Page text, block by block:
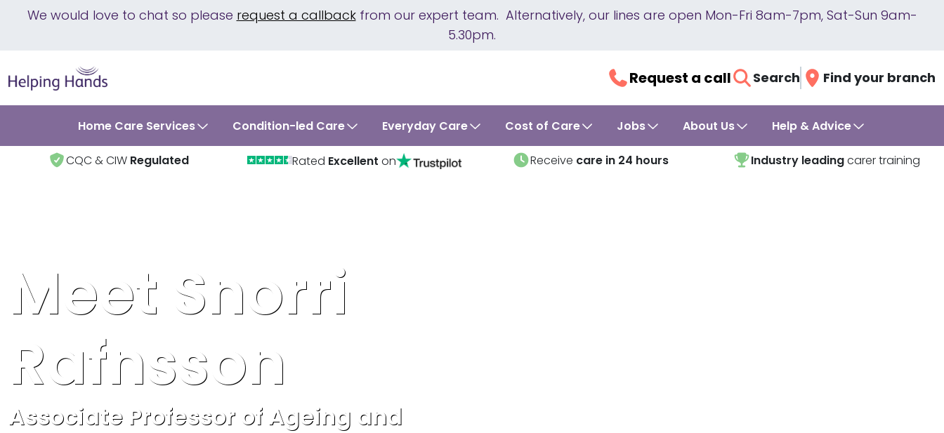
We would love to chat so please request a callbackfrom our expert team. Alternatively, our lines are open Mon-Fri 8am-7pm, Sat-Sun 9am-
5.30pm.
Request a call Search Find your branch
Home Care Services Condition-led Care Everyday Care Cost of Care Jobs About Us Help & Advice
CQC & CIW Regulated Rated Excellent on Receive care in 24 hours Industry leadingcarer training
Meet Snorri
Rafnsson
Associate Professor of Ageing and